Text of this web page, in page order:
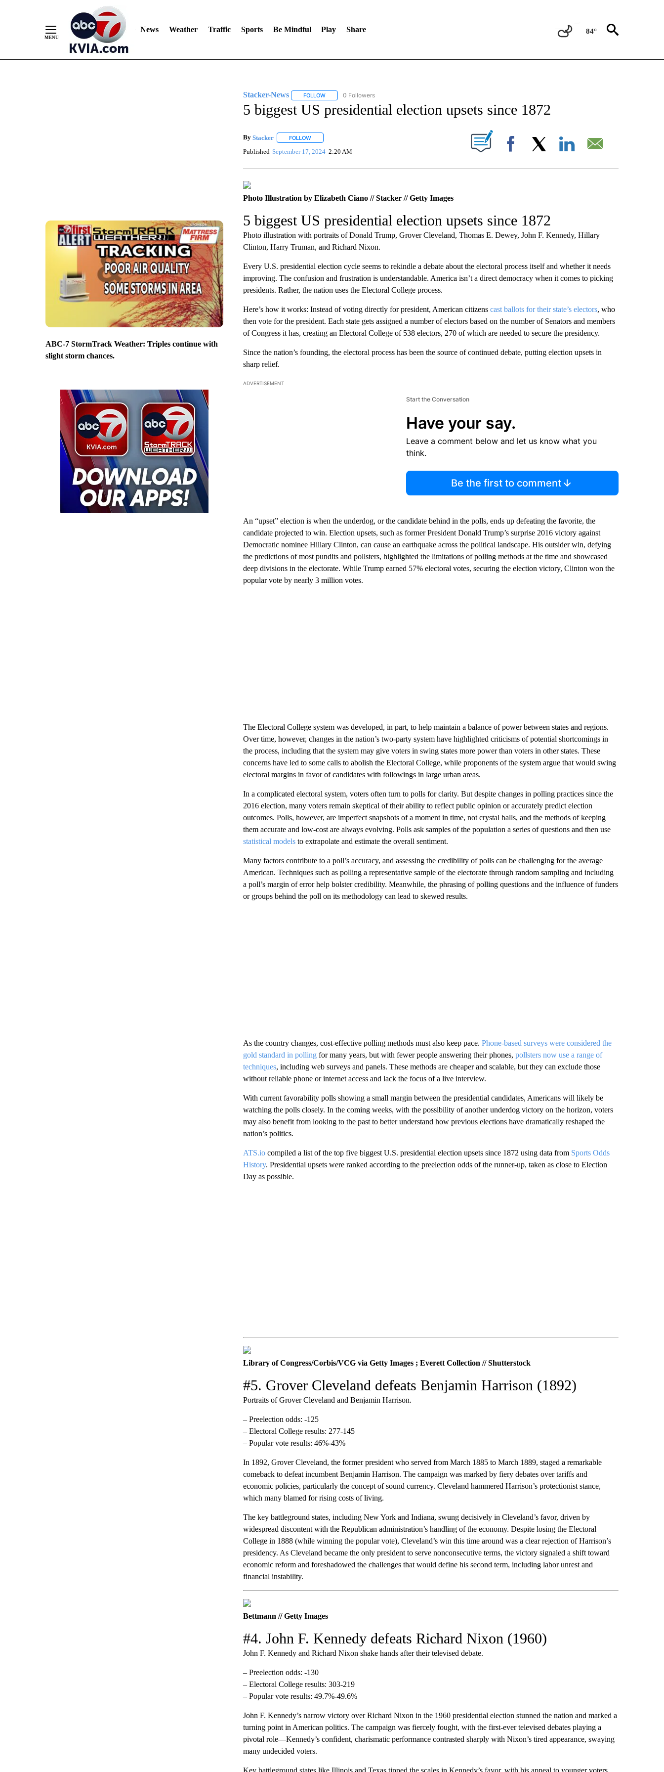
News Weather Traffic Sports Be Mindful Play Share 84°
ABC-7 StormTrack Weather: Triples continue with
slight storm chances.
Stacker-News FOLLOWFOLLOW "STACKER-NEWS" TO RECEIVE NOTIFICATIONS ABOUT NEW PAGES ON "STACKER-NEWS".
0 Followers
5 biggest US presidential election upsets since 1872
By Stacker FOLLOWFOLLOW "" TO RECEIVE NOTIFICATIONS ABOUT NEW PAGES ON "".
Published September 17, 2024 2:20 AM Facebook
Photo Illustration by Elizabeth Ciano // Stacker // Getty Images
5 biggest US presidential election upsets since 1872
Photo illustration with portraits of Donald Trump, Grover Cleveland, Thomas E. Dewey, John F. Kennedy, Hillary
Clinton, Harry Truman, and Richard Nixon.
Every U.S. presidential election cycle seems to rekindle a debate about the electoral process itself and whether it needs
improving. The confusion and frustration is understandable. America isn’t a direct democracy when it comes to picking
presidents. Rather, the nation uses the Electoral College process.
Here’s how it works: Instead of voting directly for president, American citizens cast ballots for their state’s electors, who
then vote for the president. Each state gets assigned a number of electors based on the number of Senators and members
of Congress it has, creating an Electoral College of 538 electors, 270 of which are needed to secure the presidency.
Since the nation’s founding, the electoral process has been the source of continued debate, putting election upsets in
sharp relief.
ADVERTISEMENT
Start the Conversation
Have your say.
Leave a comment below and let us know what you
think.
Be the first to comment
An “upset” election is when the underdog, or the candidate behind in the polls, ends up defeating the favorite, the
candidate projected to win. Election upsets, such as former President Donald Trump’s surprise 2016 victory against
Democratic nominee Hillary Clinton, can cause an earthquake across the political landscape. His outsider win, defying
the predictions of most pundits and pollsters, highlighted the limitations of polling methods at the time and showcased
deep divisions in the electorate. While Trump earned 57% electoral votes, securing the election victory, Clinton won the
popular vote by nearly 3 million votes.
The Electoral College system was developed, in part, to help maintain a balance of power between states and regions.
Over time, however, changes in the nation’s two-party system have highlighted criticisms of potential shortcomings in
the process, including that the system may give voters in swing states more power than voters in other states. These
concerns have led to some calls to abolish the Electoral College, while proponents of the system argue that would swing
electoral margins in favor of candidates with followings in large urban areas.
In a complicated electoral system, voters often turn to polls for clarity. But despite changes in polling practices since the
2016 election, many voters remain skeptical of their ability to reflect public opinion or accurately predict election
outcomes. Polls, however, are imperfect snapshots of a moment in time, not crystal balls, and the methods of keeping
them accurate and low-cost are always evolving. Polls ask samples of the population a series of questions and then use
statistical modelsto extrapolate and estimate the overall sentiment.
Many factors contribute to a poll’s accuracy, and assessing the credibility of polls can be challenging for the average
American. Techniques such as polling a representative sample of the electorate through random sampling and including
a poll’s margin of error help bolster credibility. Meanwhile, the phrasing of polling questions and the influence of funders
or groups behind the poll on its methodology can lead to skewed results.
As the country changes, cost-effective polling methods must also keep pace. Phone-based surveys were considered the
gold standard in pollingfor many years, but with fewer people answering their phones, pollsters now use a range of
techniques, including web surveys and panels. These methods are cheaper and scalable, but they can exclude those
without reliable phone or internet access and lack the focus of a live interview.
With current favorability polls showing a small margin between the presidential candidates, Americans will likely be
watching the polls closely. In the coming weeks, with the possibility of another underdog victory on the horizon, voters
may also benefit from looking to the past to better understand how previous elections have dramatically reshaped the
nation’s politics.
ATS.iocompiled a list of the top five biggest U.S. presidential election upsets since 1872 using data from Sports Odds
History. Presidential upsets were ranked according to the preelection odds of the runner-up, taken as close to Election
Day as possible.
Library of Congress/Corbis/VCG via Getty Images ; Everett Collection // Shutterstock
#5. Grover Cleveland defeats Benjamin Harrison (1892)
Portraits of Grover Cleveland and Benjamin Harrison.
– Preelection odds: -125
– Electoral College results: 277-145
– Popular vote results: 46%-43%
In 1892, Grover Cleveland, the former president who served from March 1885 to March 1889, staged a remarkable
comeback to defeat incumbent Benjamin Harrison. The campaign was marked by fiery debates over tariffs and
economic policies, particularly the concept of sound currency. Cleveland hammered Harrison’s protectionist stance,
which many blamed for rising costs of living.
The key battleground states, including New York and Indiana, swung decisively in Cleveland’s favor, driven by
widespread discontent with the Republican administration’s handling of the economy. Despite losing the Electoral
College in 1888 (while winning the popular vote), Cleveland’s win this time around was a clear rejection of Harrison’s
presidency. As Cleveland became the only president to serve nonconsecutive terms, the victory signaled a shift toward
economic reform and foreshadowed the challenges that would define his second term, including labor unrest and
financial instability.
Bettmann // Getty Images
#4. John F. Kennedy defeats Richard Nixon (1960)
John F. Kennedy and Richard Nixon shake hands after their televised debate.
– Preelection odds: -130
– Electoral College results: 303-219
– Popular vote results: 49.7%-49.6%
John F. Kennedy’s narrow victory over Richard Nixon in the 1960 presidential election stunned the nation and marked a
turning point in American politics. The campaign was fiercely fought, with the first-ever televised debates playing a
pivotal role—Kennedy’s confident, charismatic performance contrasted sharply with Nixon’s tired appearance, swaying
many undecided voters.
Key battleground states like Illinois and Texas tipped the scales in Kennedy’s favor, with his appeal to younger voters